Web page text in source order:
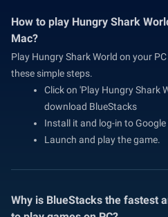
How to play Hungry Shark
Mac?
Play Hungry Shark World on your
these simple steps.
Click on 'Play Hungry Shark
download BlueStacks
Install it and log-in to Google
Launch and play the game.
Why is BlueStacks the fastest